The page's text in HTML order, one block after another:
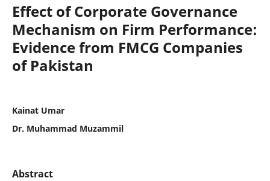
Effect of Corporate Governance
Mechanism on Firm Performance:
Evidence from FMCG Companies
of Pakistan
Kainat Umar
Dr. Muhammad Muzammil
Abstract